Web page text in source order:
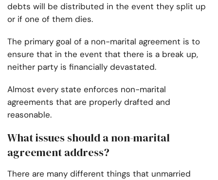
debts will be distributed in the event they split up
or if one of them dies.
The primary goal of a non-marital agreement is to
ensure that in the event that there is a break up,
neither party is financially devastated.
Almost every state enforces non-marital
agreements that are properly drafted and
reasonable.
What issues should a non-marital
agreement address?
There are many different things that unmarried